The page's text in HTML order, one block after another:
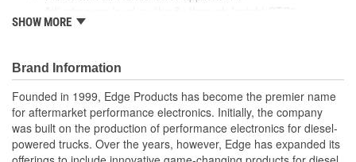
Plug and Play setup
SHOW MORE
Brand Information
Founded in 1999, Edge Products has become the premier name
for aftermarket performance electronics. Initially, the company
was built on the production of performance electronics for diesel-
powered trucks. Over the years, however, Edge has expanded its